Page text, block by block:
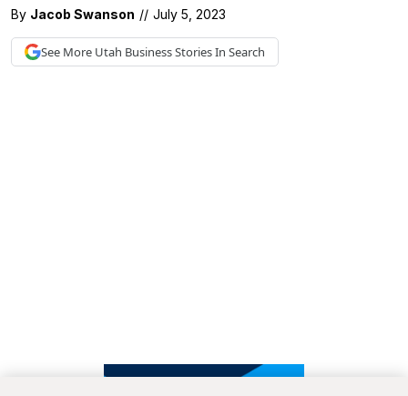
By Jacob Swanson // July 5, 2023
See More Utah BusinessStories In Search